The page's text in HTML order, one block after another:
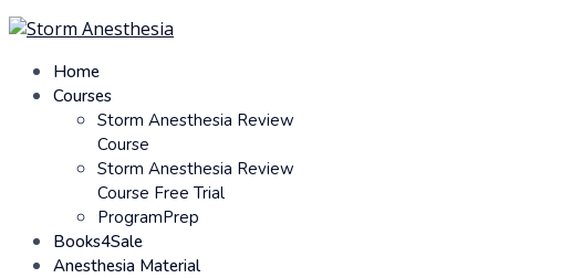
Home
Courses
Storm Anesthesia Review
Course
Storm Anesthesia Review
Course Free Trial
ProgramPrep
Books4Sale
Anesthesia Material